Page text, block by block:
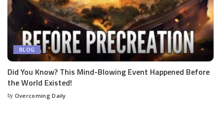
BLOG
Did You Know? This Mind-Blowing Event Happened Before
the World Existed!
by Overcoming Daily